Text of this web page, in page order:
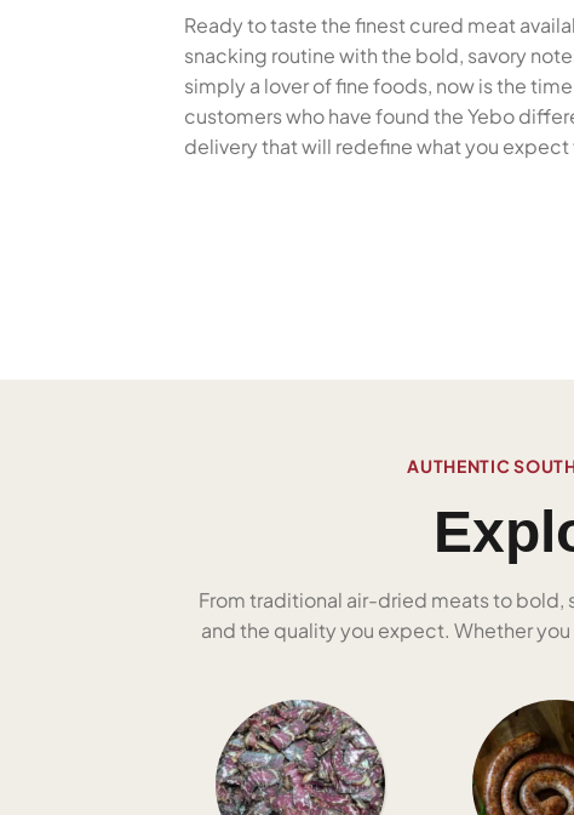
Ready to taste the finest cured meat
snacking routine with the bold, savory
simply a lover of fine foods, now is the
customers who have found the Yebo
delivery that will redefine what you expect
AUTHENTIC
From traditional air-dried meats to
and the quality you expect. Whether